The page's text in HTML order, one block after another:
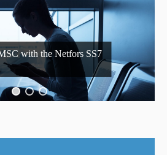
with the Netfors SS7